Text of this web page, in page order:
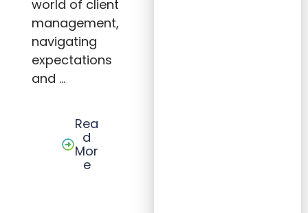
g with
Rejec
tion
world of client
management,
navigating
expectations
and …
Rea
d
Mor
e